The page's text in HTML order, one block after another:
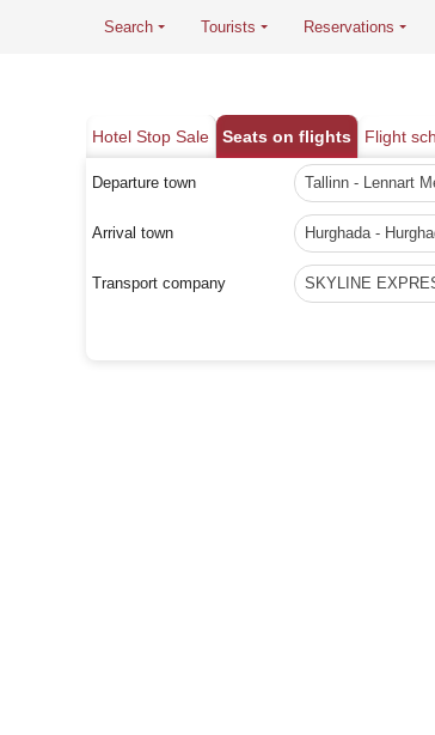
Search Tourists Reservations
Hotel Stop Sale Seats on flights Flight
Departure town Tallinn - Lennart
Arrival town Hurghada -
Transport company SKYLINE